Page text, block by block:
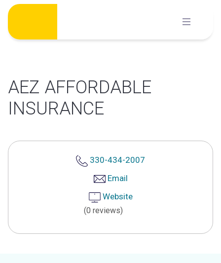
Skip
content
AEZ AFFORDABLE
INSURANCE
330-434-2007
Email
Website
(0 reviews)